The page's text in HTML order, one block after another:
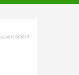
advertisment